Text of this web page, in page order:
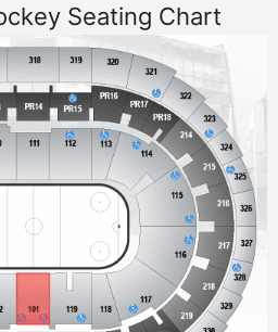
Seating Chart